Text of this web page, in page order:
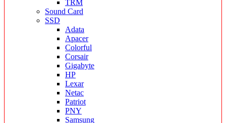
TRM
Sound Card
SSD
Adata
Apacer
Colorful
Corsair
Gigabyte
HP
Lexar
Netac
Patriot
PNY
Samsung